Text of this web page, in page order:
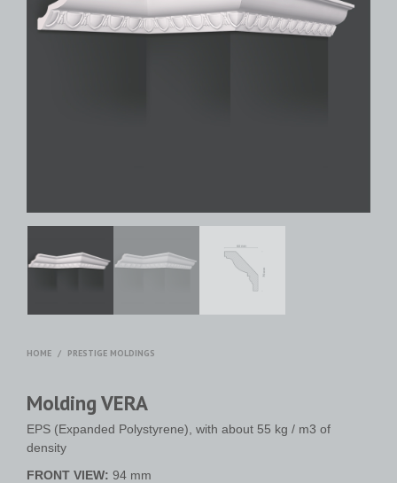
HOME / PRESTIGE MOLDINGS
Molding VERA
EPS (Expanded Polystyrene), with about 55 kg / m3 of
density
FRONT VIEW: 94 mm